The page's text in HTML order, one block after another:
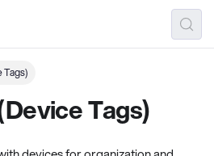
Tags)
Tags)